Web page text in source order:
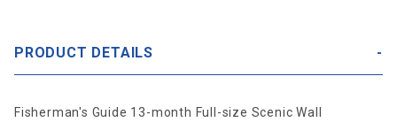
PRODUCT DETAILS
Fisherman's Guide 13-month Full-size Scenic Wall